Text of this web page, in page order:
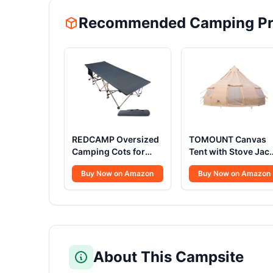
Recommended Camping
REDCAMP Oversized
Camping Cots for
Adults 500lbs, 33.5''
Extra Wide Tall
Sleeping Cots Heavy
Indoor Office, Dark
Buy Now on Amazon
TOMOUNT Canvas
Tent with Stove Jack
Bell Tent Yurt
16.4ft*High10.33ft
Glamping with TPU
Camping (Canvas
Buy Now on Amazon
About This Campsite